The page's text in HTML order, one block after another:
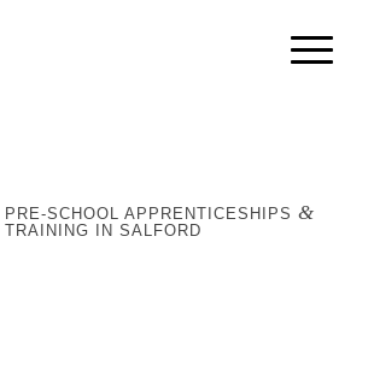
PRE-SCHOOL APPRENTICESHIPS&
TRAINING IN SALFORD